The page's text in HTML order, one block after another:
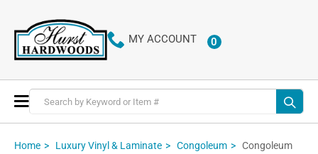
MY ACCOUNT 0ITEMS
Toggle
Nav
Home Luxury Vinyl & Laminate Congoleum
Congoleum